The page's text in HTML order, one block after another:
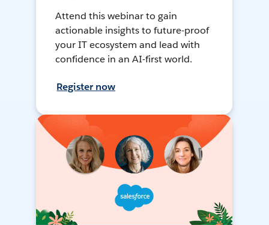
Attend this webinar to gain
actionable insights to future-proof
your IT ecosystem and lead with
confidence in an AI-first world.
Register now